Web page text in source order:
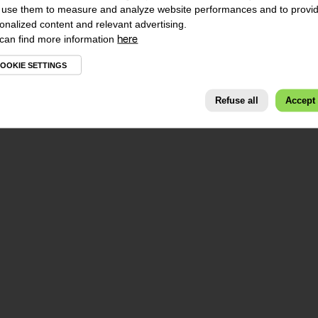
use them to measure and analyze website performances and to
content and relevant advertising.
find more informationhere
SETTINGS
Refuse all Accept